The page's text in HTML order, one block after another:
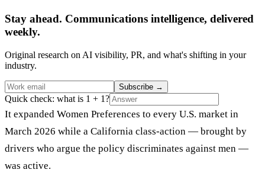
Stay ahead. Communications intelligence, delivered
weekly.
Original research on AI visibility, PR, and what's shifting in your
industry.
Subscribe →
Quick check: what is 1 + 1?
It expanded Women Preferences to every U.S. market in
March 2026 while a California class-action — brought by
drivers who argue the policy discriminates against men —
was active.